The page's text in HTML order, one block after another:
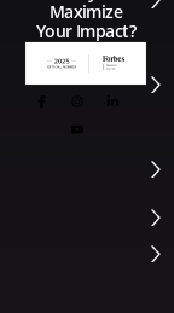
Maximize
Your Impact?